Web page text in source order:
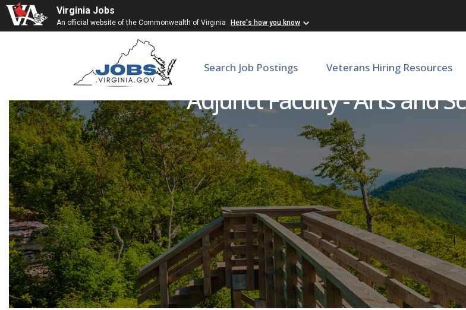
Virginia Jobs
An official website of the Commonwealth of Virginia Here's how you know
Search Job Postings Veterans Hiring Resources
Adjunct Faculty - Arts and